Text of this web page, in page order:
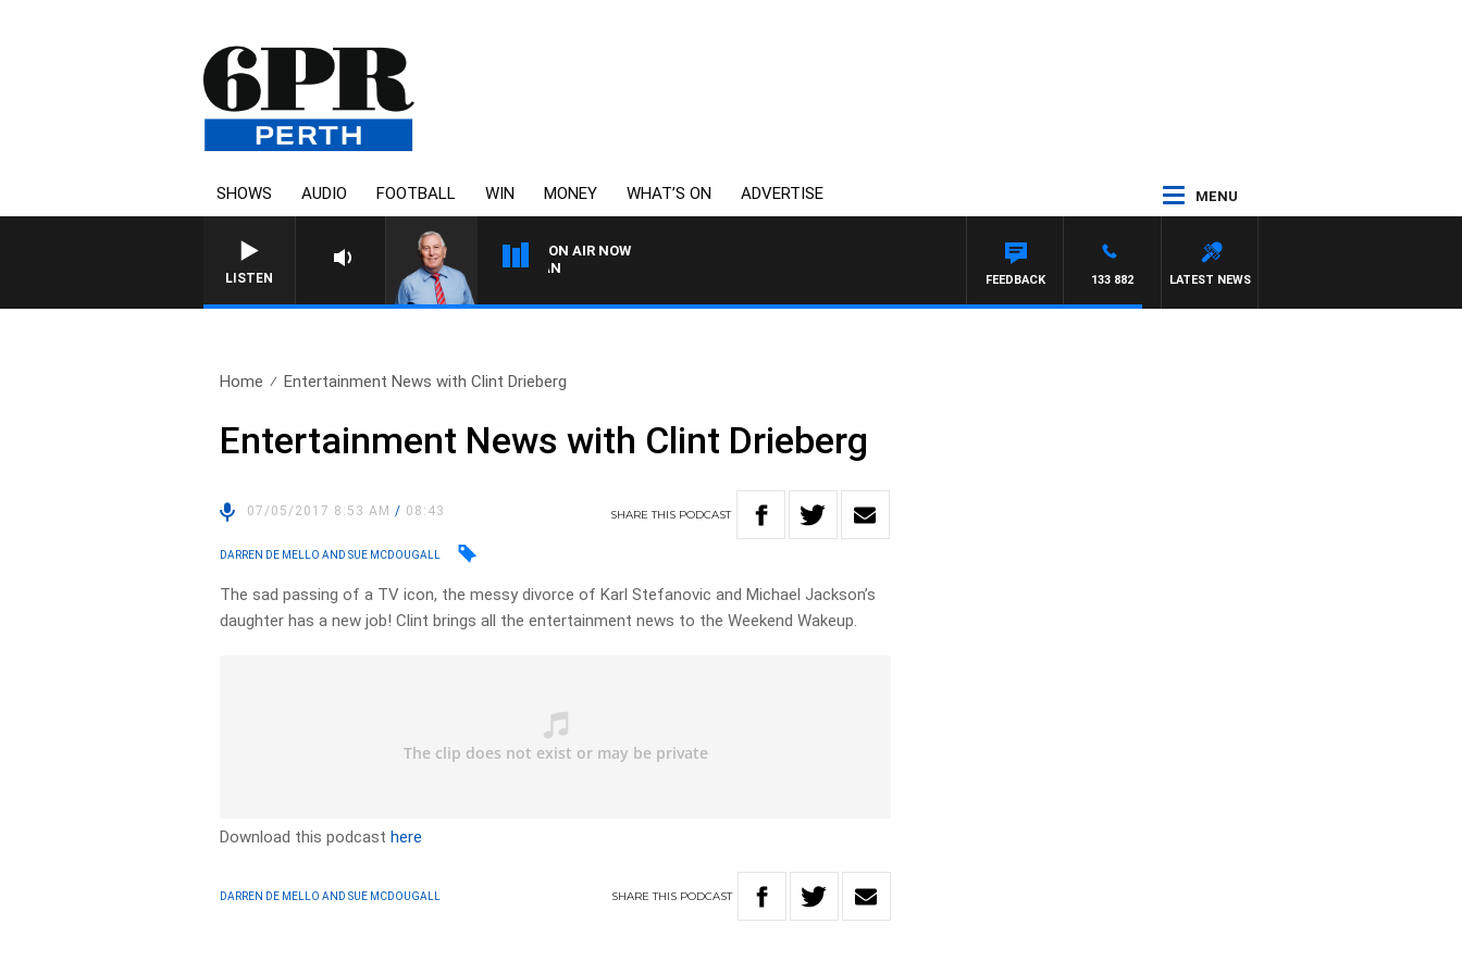
SHOWS AUDIO FOOTBALL WIN MONEY WHAT’S ON ADVERTISE MENU
LISTEN
ON AIR NOW
REMEMBER WHEN WITH HARVEY DEEGAN
LATEST NEWS
133 882
FEEDBACK
Home Entertainment News with Clint Drieberg
Entertainment News with Clint Drieberg
07/05/2017 8:53 AM/ 08:43 SHARETHIS PODCAST
DARREN DE MELLO AND SUE MCDOUGALL
The sad passing of a TV icon, the messy divorce of Karl Stefanovic and Michael Jackson’s
daughter has a new job! Clint brings all the entertainment news to the Weekend Wakeup.
Download this podcasthere
DARREN DE MELLO AND SUE MCDOUGALL SHARETHIS PODCAST